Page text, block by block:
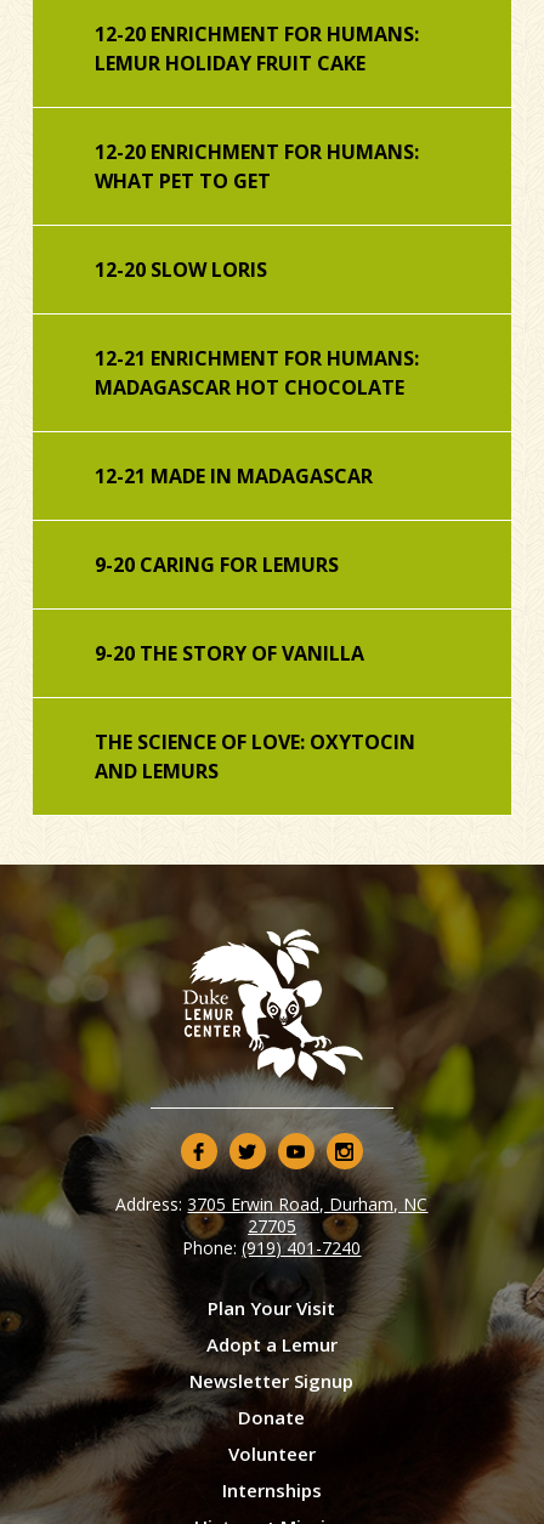
12-20 ENRICHMENT FOR HUMANS:
LEMUR HOLIDAY FRUIT CAKE
12-20 ENRICHMENT FOR HUMANS:
WHAT PET TO GET
12-20 SLOW LORIS
12-21 ENRICHMENT FOR HUMANS:
MADAGASCAR HOT CHOCOLATE
12-21 MADE IN MADAGASCAR
9-20 CARING FOR LEMURS
9-20 THE STORY OF VANILLA
THE SCIENCE OF LOVE: OXYTOCIN
AND LEMURS
Plan Your Visit
Adopt a Lemur
Newsletter Signup
Donate
Volunteer
Internships
Address:3705 Erwin Road, Durham, NC
27705
Phone:(919) 401-7240